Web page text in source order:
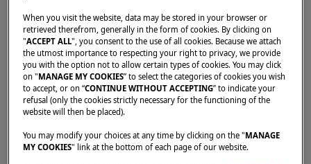
From November 1 to 5, come and (re)discover
our catamarans. We look forward to
welcoming you and answering your questions.
When you visit the website, data may be stored in your browser or
retrieved therefrom, generally in the form of cookies. By clicking on
"ACCEPT ALL", you consent to the use of all cookies. Because we attach
the utmost importance to respecting your right to privacy, we provide
you with the option not to allow certain types of cookies. You may click
on "MANAGE MY COOKIES” to select the categories of cookies you wish
to accept, or on “CONTINUE WITHOUT ACCEPTING” to indicate your
refusal (only the cookies strictly necessary for the functioning of the
website will then be placed).
You may modify your choices at any time by clicking on the "MANAGE
MY COOKIES" link at the bottom of each page of our website.